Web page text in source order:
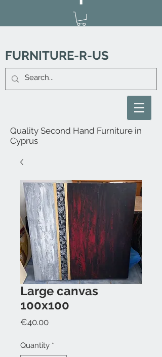
FURNITURE-R-US
Quality Second Hand Furniture in
Cyprus
Large canvas
100x100
€40.00Price
Quantity *